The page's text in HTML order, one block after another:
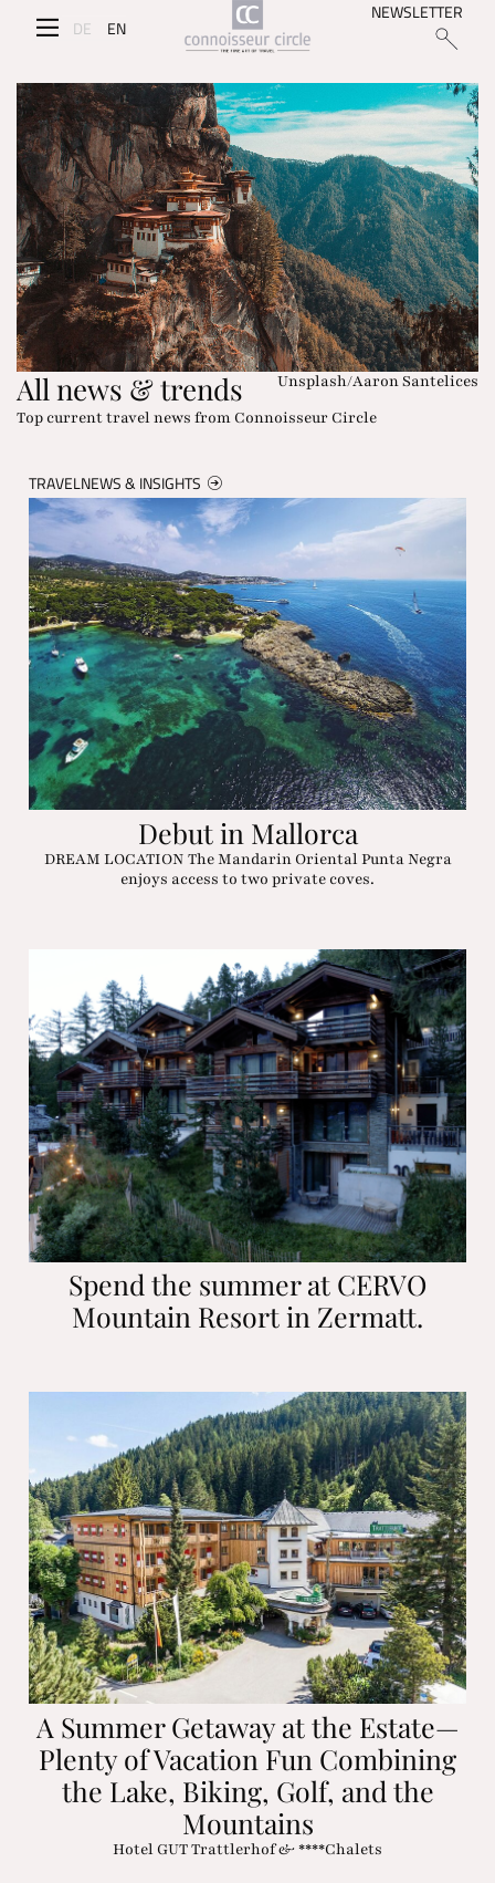
DE EN
NEWSLETTER
Unsplash/Aaron Santelices
All news & trends
Top current travel news from Connoisseur Circle
TRAVELNEWS & INSIGHTS
Debut in Mallorca
DREAM LOCATION The Mandarin Oriental Punta Negra
enjoys access to two private coves.
Spend the summer at CERVO
Mountain Resort in Zermatt.
A Summer Getaway at the Estate—
Plenty of Vacation Fun Combining
the Lake, Biking, Golf, and the
Mountains
Hotel GUT Trattlerhof & ****Chalets